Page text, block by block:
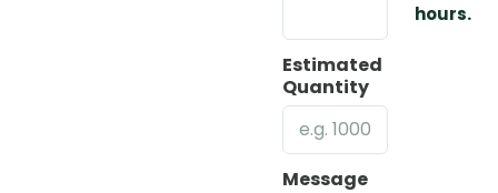
Estimated
Quantity
Message
hours.